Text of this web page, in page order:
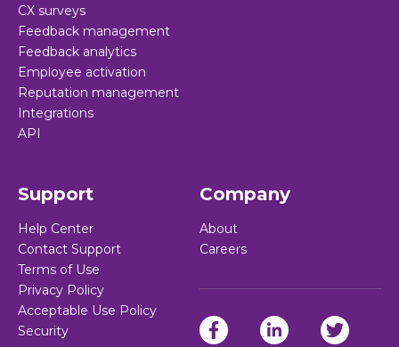
CX surveys
Feedback management
Feedback analytics
Employee activation
Reputation management
Integrations
API
Support
Help Center
Contact Support
Terms of Use
Privacy Policy
Acceptable Use Policy
Security
Company
About
Careers